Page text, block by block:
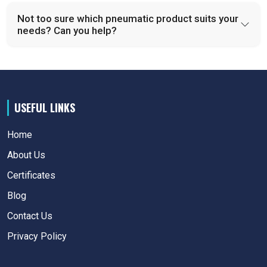
Not too sure which pneumatic product suits your
needs? Can you help?
USEFUL LINKS
Home
About Us
Certificates
Blog
Contact Us
Privacy Policy